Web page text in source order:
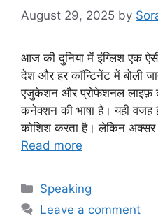
August 29, 2025 by
आज की दुनिया में इंग्लिश एक
देश और हर कॉन्टिनेंट में बोली
एजुकेशन और प्रोफेशनल लाइफ़
कनेक्शन की भाषा है। यही
कोशिश करता है। लेकिन
Read more
Categories
Speaking
Leave a comment